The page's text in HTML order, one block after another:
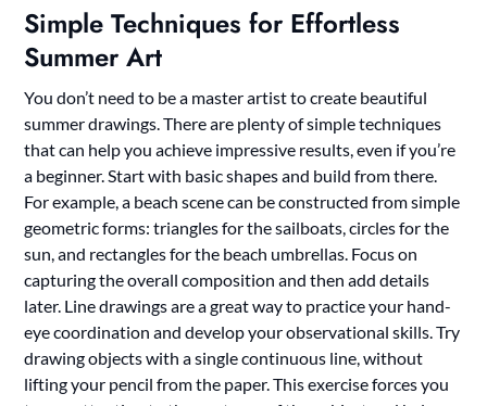
Simple Techniques for Effortless
Summer Art
You don’t need to be a master artist to create beautiful
summer drawings. There are plenty of simple techniques
that can help you achieve impressive results, even if you’re
a beginner. Start with basic shapes and build from there.
For example, a beach scene can be constructed from simple
geometric forms: triangles for the sailboats, circles for the
sun, and rectangles for the beach umbrellas. Focus on
capturing the overall composition and then add details
later. Line drawings are a great way to practice your hand-
eye coordination and develop your observational skills. Try
drawing objects with a single continuous line, without
lifting your pencil from the paper. This exercise forces you